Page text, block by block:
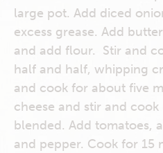
large pot. Add diced
excess grease. Add
and add flour. Stir and
half and half, whipping
and cook for about five
cheese and stir and
blended. Add tomatoes,
and pepper. Cook for 15